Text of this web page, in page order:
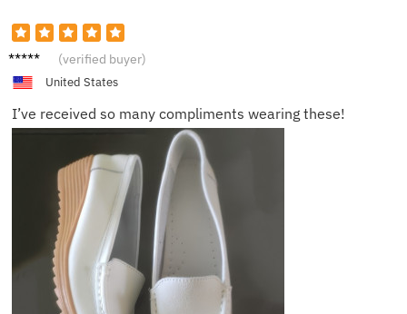
Mia (verified buyer)
United States
I’ve received so many compliments wearing these!